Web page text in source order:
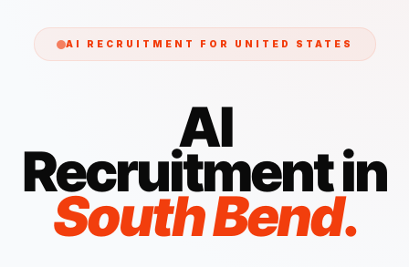
AI RECRUITMENT FOR UNITED STATES
AI
Recruitment in
South Bend.